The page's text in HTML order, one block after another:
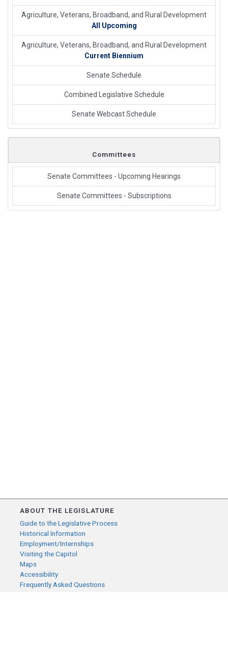
Agriculture, Veterans, Broadband, and Rural Development
All Upcoming
Agriculture, Veterans, Broadband, and Rural Development
Current Biennium
Senate Schedule
Combined Legislative Schedule
Senate Webcast Schedule
Committees
Senate Committees - Upcoming Hearings
Senate Committees - Subscriptions
ABOUT THE LEGISLATURE
Guide to the Legislative Process
Historical Information
Employment/Internships
Visiting the Capitol
Maps
Accessibility
Frequently Asked Questions